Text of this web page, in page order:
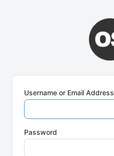
Username or Email Address
Password